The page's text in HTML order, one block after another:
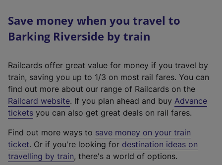
Save money when you travel to
Barking Riverside by train
Railcards offer great value for money if you travel by
train, saving you up to 1/3 on most rail fares. You can
find out more about our range of Railcards on the
Railcard website(
e
t
e
r
. If you plan ahead and buy Advance
tickets you can also get great deals on rail fares.
Find out more ways to save money on your train
ticket. Or if you're looking for destination ideas on
travelling by train, there's a world of options.